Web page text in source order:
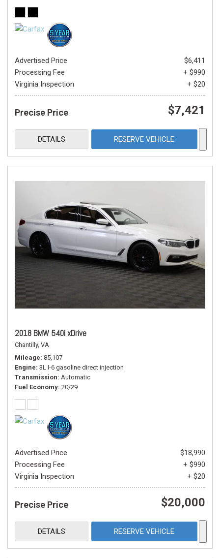
Advertised Price
$6,411
Processing Fee
+ $990
Virginia Inspection
+ $20
Precise Price $7,421
DETAILS RESERVE VEHICLE
2018 BMW 540i xDrive
Chantilly, VA
Mileage 85,107
Engine 3L I-6 gasoline direct injection
Transmission Automatic
Fuel Economy 20/29
Advertised Price
$18,990
Processing Fee
+ $990
Virginia Inspection
+ $20
Precise Price $20,000
DETAILS RESERVE VEHICLE